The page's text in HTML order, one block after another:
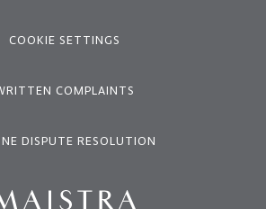
COOKIE SETTINGS
COMPLAINTS
DISPUTE RESOLUTION